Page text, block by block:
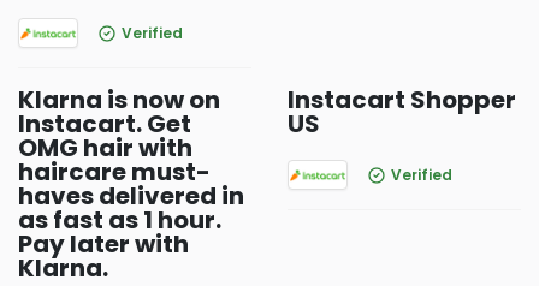
Verified
Klarna is now on
Instacart. Get
OMG hair with
haircare must-
haves delivered in
as fast as 1 hour.
Pay later with
Klarna.
Instacart Shopper
US
Verified